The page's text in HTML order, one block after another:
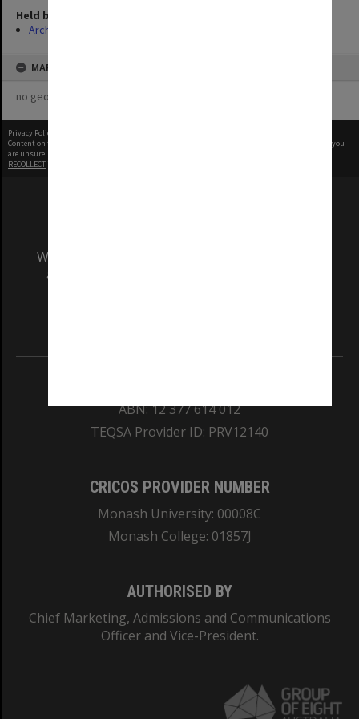
Held by
Archives
MAP
no geotags or polygons yet
Privacy Policy
Content on this site may be subject to Copyright, please
before any reuse if you
are unsure.
RECOLLECT
We acknowledge and pay respects to the Elders
and Traditional Owners of the land on which
ABN: 12 377 614 012
TEQSA Provider ID: PRV12140
CRICOS PROVIDER NUMBER
Monash University: 00008C
Monash College: 01857J
AUTHORISED BY
Chief Marketing, Admissions and Communications
Officer and Vice-President.